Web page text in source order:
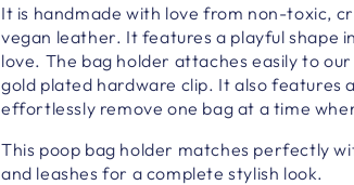
It is handmade with love from non-toxic,
vegan leather. It features a playful shape
love. The bag holder attaches easily toour
gold plated hardware clip. It also features
effortlessly remove one bag at a time
This poop bag holder matches perfectly
and leashes for a complete stylish look.